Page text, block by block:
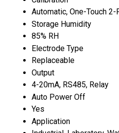
Automatic, One-Touch
Storage Humidity
85% RH
Electrode Type
Replaceable
Output
4-20mA, RS485, Relay
Auto Power Off
Yes
Application